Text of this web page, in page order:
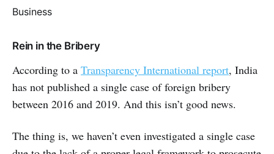
Business
Rein in the Bribery
According to a Transparency International report, India
has not published a single case of foreign bribery
between 2016 and 2019. And this isn’t good news.
The thing is, we haven’t even investigated a single case